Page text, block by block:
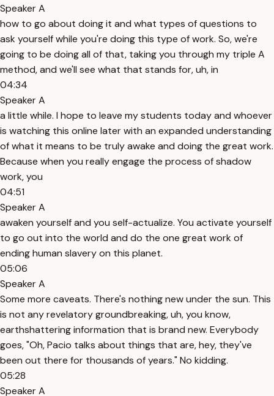
Speaker A
how to go about doing it and what types of questions to
ask yourself while you're doing this type of work. So, we're
going to be doing all of that, taking you through my triple A
method, and we'll see what that stands for, uh, in
04:34
Speaker A
a little while. I hope to leave my students today and whoever
is watching this online later with an expanded understanding
of what it means to be truly awake and doing the great work.
Because when you really engage the process of shadow
work, you
04:51
Speaker A
awaken yourself and you self-actualize. You activate yourself
to go out into the world and do the one great work of
ending human slavery on this planet.
05:06
Speaker A
Some more caveats. There's nothing new under the sun. This
is not any revelatory groundbreaking, uh, you know,
earthshattering information that is brand new. Everybody
goes, "Oh, Pacio talks about things that are, hey, they've
been out there for thousands of years." No kidding.
05:28
Speaker A